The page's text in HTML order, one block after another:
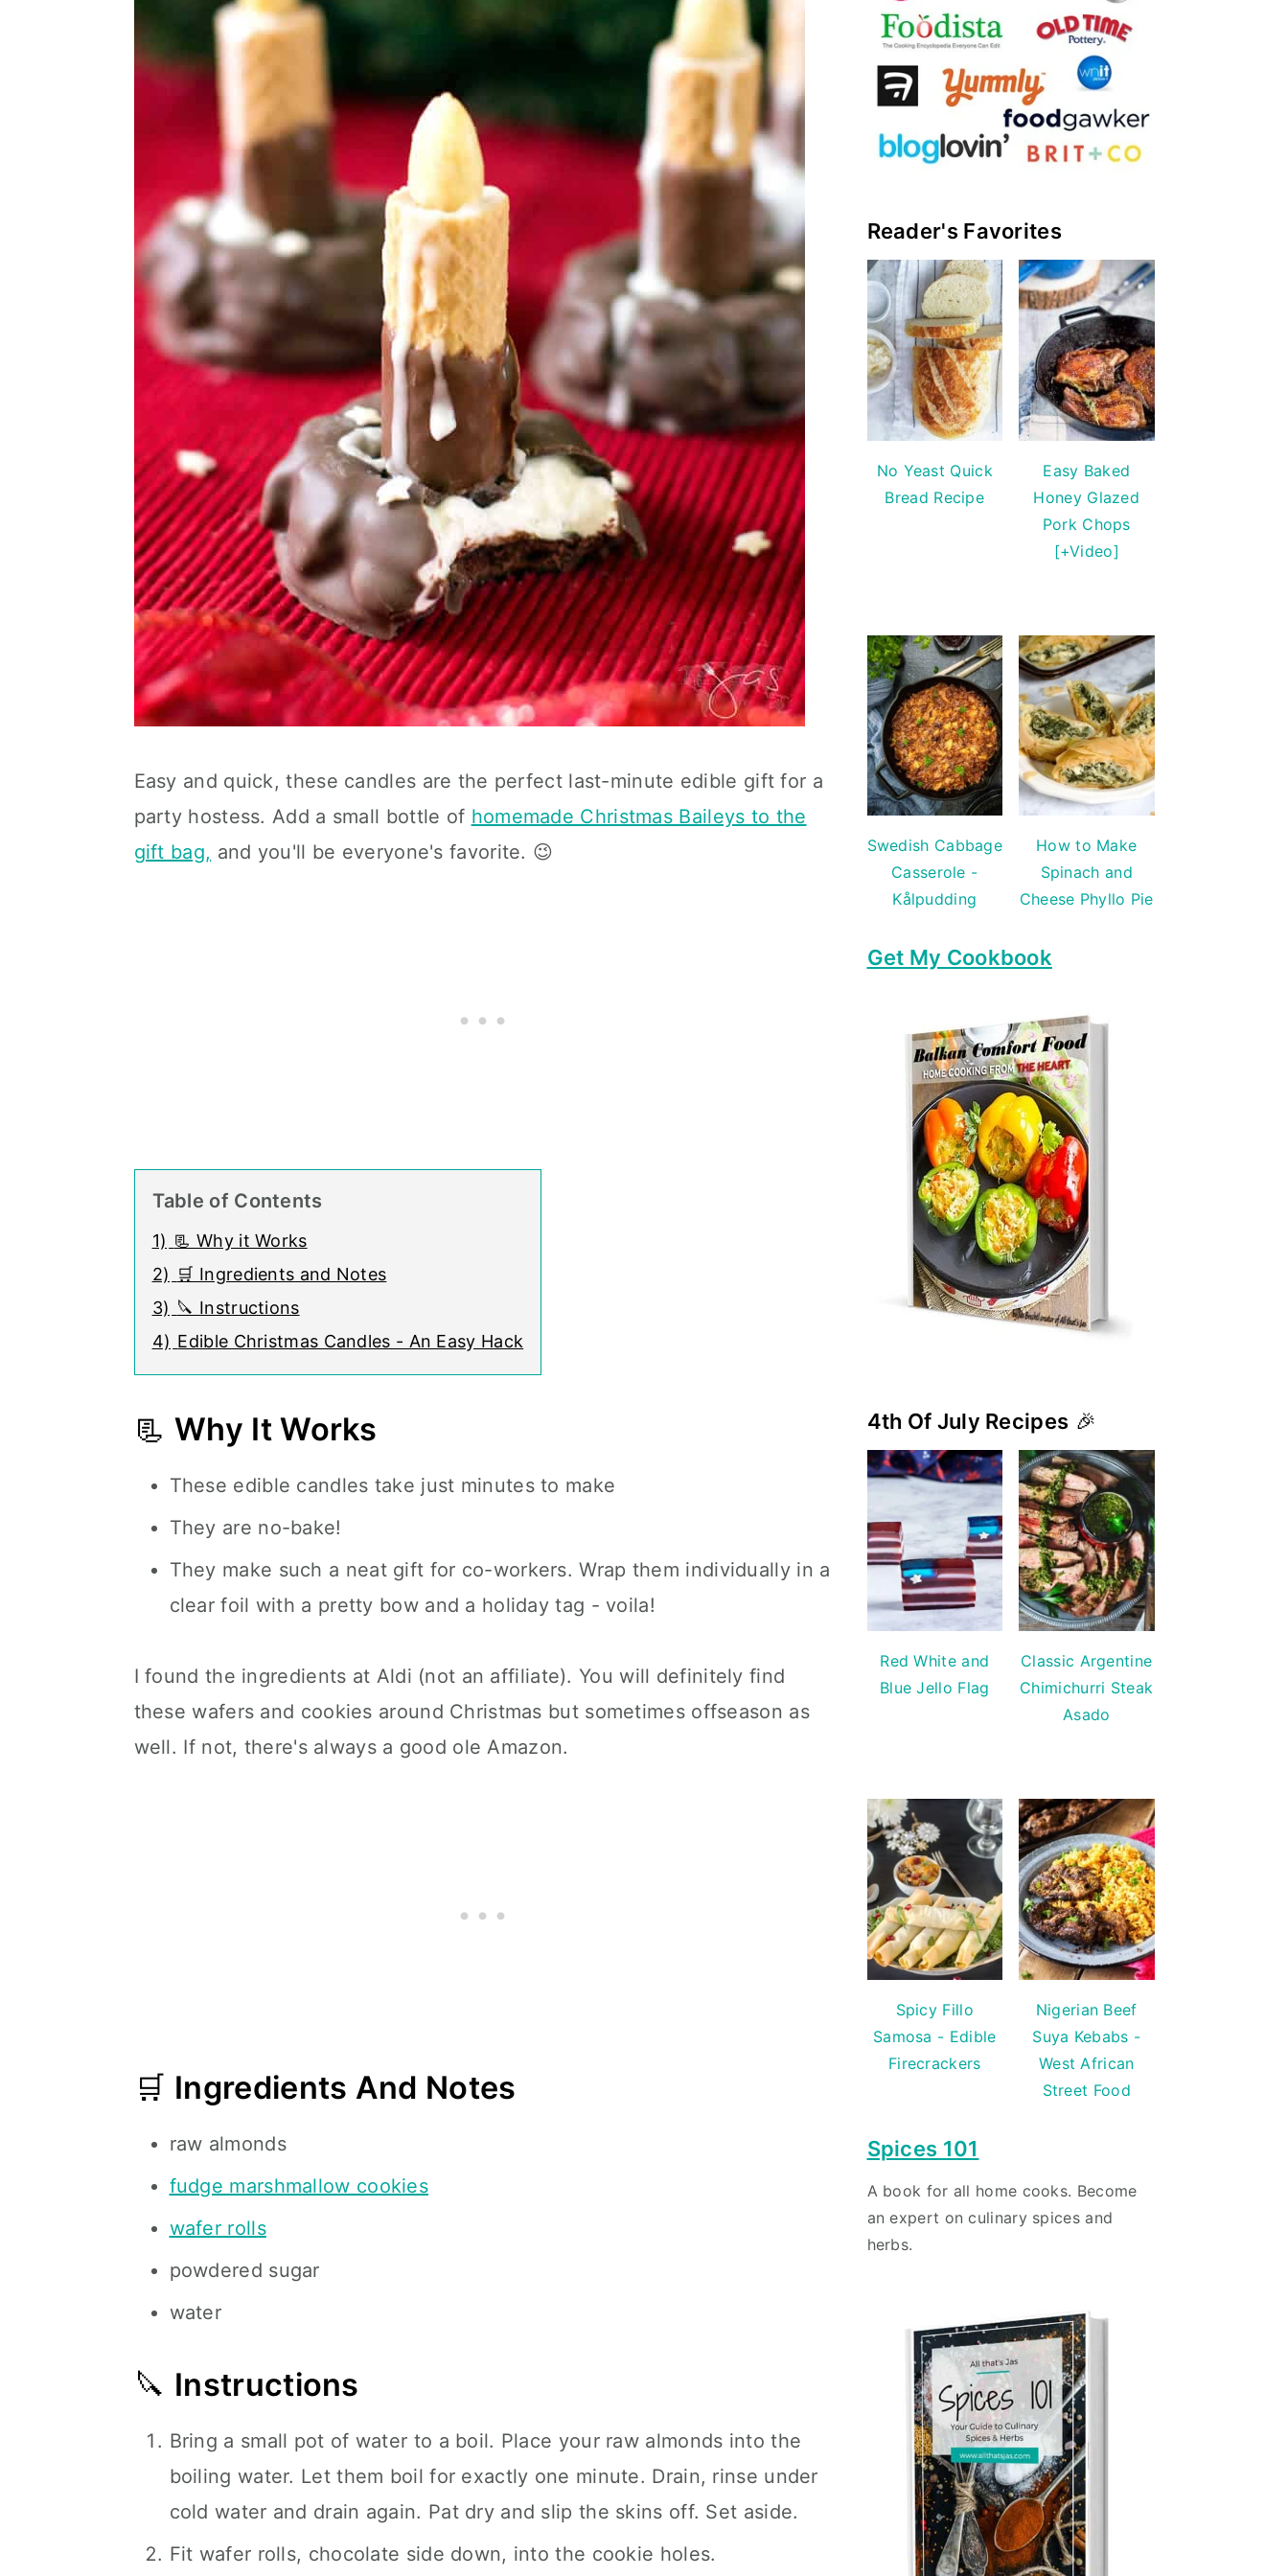
Easy and quick, these candles are the perfect last-minute edible gift for a
party hostess. Add a small bottle of homemade Christmas Baileys to the
gift bag, and you'll be everyone's favorite. 😉
Table of Contents
1) 📃 Why it Works
2) 🛒 Ingredients and Notes
3) 🔪 Instructions
4) Edible Christmas Candles - An Easy Hack
📃Why It Works
These edible candles take just minutes to make
They are no-bake!
They make such a neat gift for co-workers. Wrap them individually in a
clear foil with a pretty bow and a holiday tag - voila!
I found the ingredients at Aldi (not an affiliate). You will definitely find
these wafers and cookies around Christmas but sometimes offseason as
well. If not, there's always a good ole Amazon.
🛒 Ingredients And Notes
raw almonds
fudge marshmallow cookies
wafer rolls
powdered sugar
water
🔪 Instructions
Bring a small pot of water to a boil. Place your raw almonds into the
boiling water. Let them boil for exactly one minute. Drain, rinse under
cold water and drain again. Pat dry and slip the skins off. Set aside.
Fit wafer rolls, chocolate side down, into the cookie holes.
Reader's Favorites
No Yeast Quick
Bread Recipe
Easy Baked
Honey Glazed
Pork Chops
[+Video]
Swedish Cabbage
Casserole -
Kålpudding
How to Make
Spinach and
Cheese Phyllo Pie
Get My Cookbook
4th Of July Recipes 🎉
Red White and
Blue Jello Flag
Classic Argentine
Chimichurri Steak
Asado
Spicy Fillo
Samosa - Edible
Firecrackers
Nigerian Beef
Suya Kebabs -
West African
Street Food
Spices 101
A book for all home cooks. Become
an expert on culinary spices and
herbs.